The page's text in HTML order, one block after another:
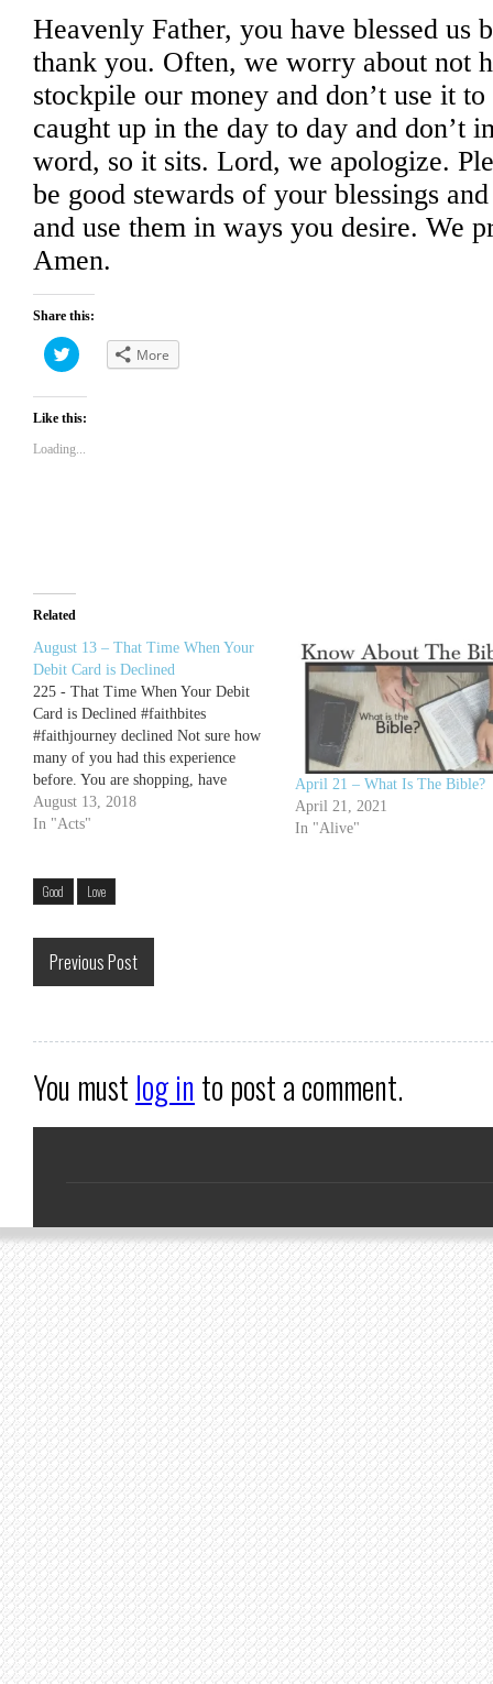
Heavenly Father, you have blessed us
thank you. Often, we worry about not
stockpile our money and don’t use it
caught up in the day to day and don’t
word, so it sits. Lord, we apologize.
be good stewards of your blessings
and use them in ways you desire. We
Amen.
Share this:
Click
to
Twitter
(Opens
new
window)
More
Like this:
Loading...
Related
August 13 – That Time When Your
Debit Card is Declined
225 - That Time When Your Debit
Card is Declined #faithbites
#faithjourney declined Not sure how
many of you had this experience
before. You are shopping, have
everything ready, and begin your
check out. When you ring up
August 13, 2018
In "Acts"
April 21 – What Is The Bible?
April 21, 2021
In "Alive"
Good Love
Previous Post
You must log in to post a comment.